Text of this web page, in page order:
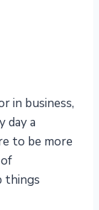
in business,
day a
to be more
things